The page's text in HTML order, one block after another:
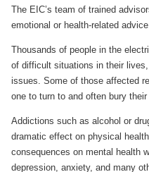
The EIC’s team of trained
emotional or health-related
Thousands of people in the
of difficult situations in their
issues. Some of those affected
one to turn to and often bury
Addictions such as alcohol or
dramatic effect on physical
consequences on mental health
depression, anxiety, and many